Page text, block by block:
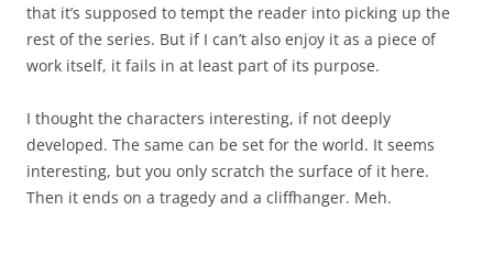
that it’s supposed to tempt the reader into picking up the
rest of the series. But if I can’t also enjoy it as a piece of
work itself, it fails in at least part of its purpose.
I thought the characters interesting, if not deeply
developed. The same can be set for the world. It seems
interesting, but you only scratch the surface of it here.
Then it ends on a tragedy and a cliffhanger. Meh.